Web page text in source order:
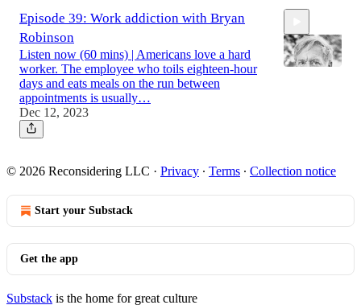
Episode 39: Work addiction with Bryan
Robinson
Listen now (60 mins) | Americans love a hard
worker. The employee who toils eighteen-hour
days and eats meals on the run between
appointments is usually…
Dec 12, 2023
© 2026 Reconsidering LLC · Privacy ∙ Terms ∙ Collection notice
Start your Substack
Get the app
Substack is the home for great culture